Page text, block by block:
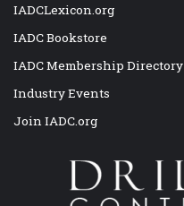
IADCLexicon.org
IADC Bookstore
IADC Membership Directory
Industry Events
Join IADC.org